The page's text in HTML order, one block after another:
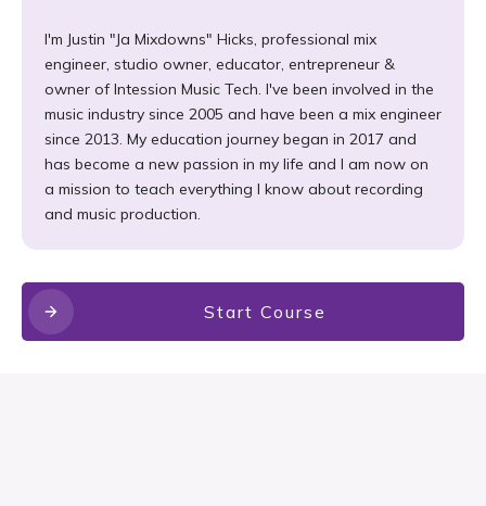
I'm Justin "Ja Mixdowns" Hicks, professional mix
engineer, studio owner, educator, entrepreneur &
owner of Intession Music Tech. I've been involved in the
music industry since 2005 and have been a mix engineer
since 2013. My education journey began in 2017 and
has become a new passion in my life and I am now on
a mission to teach everything I know about recording
and music production.
Start Course